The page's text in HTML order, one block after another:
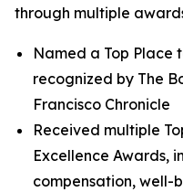
through multiple
Named a Top Place
recognized by The
Francisco Chronicle
Received multiple
Excellence Awards,
compensation, well-